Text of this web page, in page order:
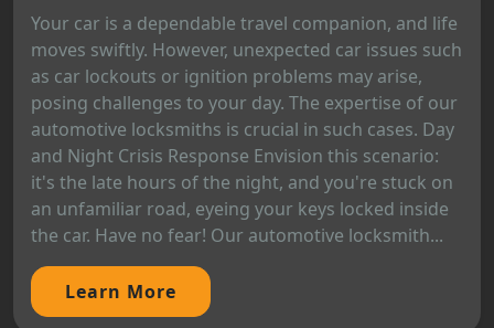
Your car is a dependable travel companion, and life
moves swiftly. However, unexpected car issues such
as car lockouts or ignition problems may arise,
posing challenges to your day. The expertise of our
automotive locksmiths is crucial in such cases. Day
and Night Crisis Response Envision this scenario:
it's the late hours of the night, and you're stuck on
an unfamiliar road, eyeing your keys locked inside
the car. Have no fear! Our automotive locksmith...
Learn More